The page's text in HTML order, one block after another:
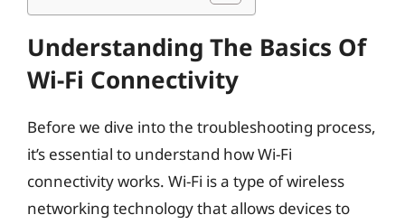
Understanding The Basics Of
Wi-Fi Connectivity
Before we dive into the troubleshooting process,
it’s essential to understand how Wi-Fi
connectivity works. Wi-Fi is a type of wireless
networking technology that allows devices to